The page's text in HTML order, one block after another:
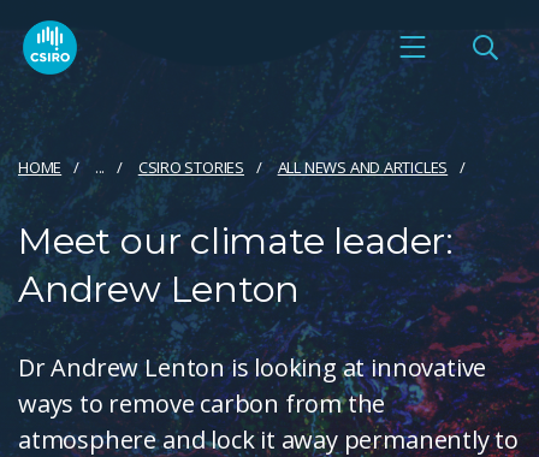
HOME ... CSIRO STORIES ALL NEWS AND ARTICLES
Meet our climate leader:
Andrew Lenton
Dr Andrew Lenton is looking at innovative
ways to remove carbon from the
atmosphere and lock it away permanently to